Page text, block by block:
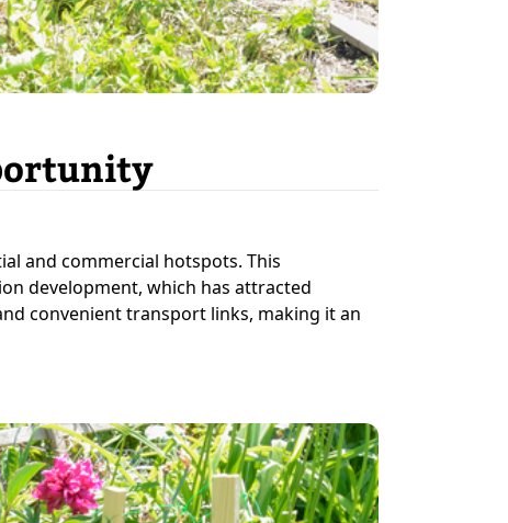
and commercial hotspots. This
development, which has attracted
convenient transport links, making it an